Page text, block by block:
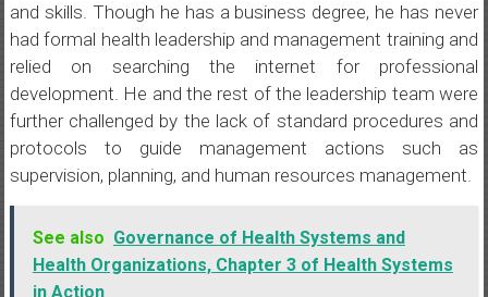
and skills. Though he has a business degree, he has never
had formal health leadership and management training and
relied on searching the internet for professional
development. He and the rest of the leadership team were
further challenged by the lack of standard procedures and
protocols to guide management actions such as
supervision, planning, and human resources management.
See also Governance of Health Systems and
Health Organizations, Chapter 3 of Health Systems
in Action